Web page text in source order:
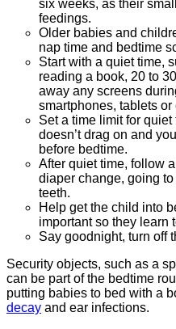
six weeks, as their
feedings.
Older babies and
nap time and bedtime
Start with a quiet time,
reading a book, 20 to
away any screens
smartphones, tablets or
Set a time limit for
doesn’t drag on and
before bedtime.
After quiet time, follow
diaper change, going
teeth.
Help get the child into
important so they learn
Say goodnight, turn off
Security objects, such as a
can be part of the bedtime
putting babies to bed with a
decay and ear infections.